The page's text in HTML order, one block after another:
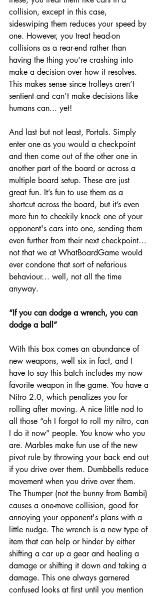
collision, except in this case,
sideswiping them reduces your speed by
one. However, you treat head-on
collisions as a rear-end rather than
having the thing you're crashing into
make a decision over how it resolves.
This makes sense since trolleys aren’t
sentient and can’t make decisions like
humans can... yet!
And last but not least, Portals. Simply
enter one as you would a checkpoint
and then come out of the other one in
another part of the board or across a
multiple board setup. These are just
great fun. It’s fun to use them as a
shortcut across the board, but it’s even
more fun to cheekily knock one of your
opponent's cars into one, sending them
even further from their next checkpoint…
not that we at WhatBoardGame would
ever condone that sort of nefarious
behaviour… well, not all the time
anyway.
“If you can dodge a wrench, you can
dodge a ball”
With this box comes an abundance of
new weapons, well six in fact, and I
have to say this batch includes my now
favorite weapon in the game. You have a
Nitro 2.0, which penalizes you for
rolling after moving. A nice little nod to
all those “oh I forgot to roll my nitro, can
I do it now” people. You know who you
are. Marbles make fun use of the new
pivot rule by throwing your back end out
if you drive over them. Dumbbells reduce
movement when you drive over them.
The Thumper (not the bunny from Bambi)
causes a one-move collision, good for
annoying your opponent's plans with a
little nudge. The wrench is a new type of
item that can help or hinder by either
shifting a car up a gear and healing a
damage or shifting it down and taking a
damage. This one always garnered
confused looks at first until you mention